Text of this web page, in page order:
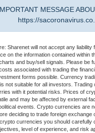
MESSAGE
https://
Sharenet will not accept any liability
on the information contained within
and buy/sell signals. Please be
associated with trading the
forms possible. Currency
not suitable for all investors. Trading
with it potential risks. Prices of
and may be affected by external
events. Crypto currencies are
deciding to trade foreign exchange
currencies you should carefully
level of experience, and risk